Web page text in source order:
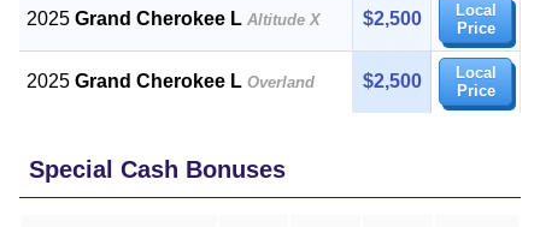
2025Grand Cherokee L Altitude X $2,500
Local
Price
2025Grand Cherokee L Overland $2,500
Local
Price
Special Cash Bonuses